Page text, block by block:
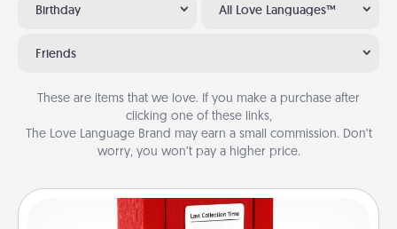
Birthday All Love Languages™
Friends
These are items that we love. If you make a purchase after
clicking one of these links,
The Love Language Brand may earn a small commission. Don’t
worry, you won’t pay a higher price.
Love Note Postbox